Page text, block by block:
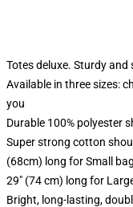
Totes deluxe. Sturdy
Available in three sizes:
you
Durable 100% polyester
Super strong cotton
(68cm) long for Small
29" (74 cm) long for
Bright, long-lasting,